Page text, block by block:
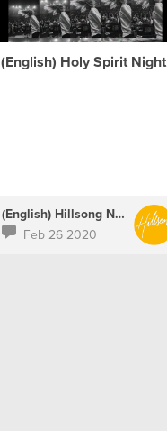
(English) Holy Spirit Night
(English) Hillsong Netherlands
Feb 26 2020